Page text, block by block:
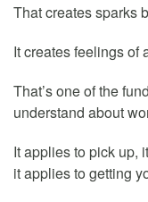
That creates sparks
It creates feelings of
That’s one of the
understand about
It applies to pick up,
it applies to getting